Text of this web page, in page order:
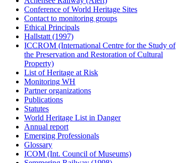
Conference of World Heritage Sites
Contact to monitoring groups
Ethical Principals
Hallstatt (1997)
ICCROM (International Centre for the Study of
the Preservation and Restoration of Cultural
Property)
List of Heritage at Risk
Monitoring WH
Partner organizations
Publications
Statutes
World Heritage List in Danger
Annual report
Emerging Professionals
Glossary
ICOM (Int. Council of Museums)